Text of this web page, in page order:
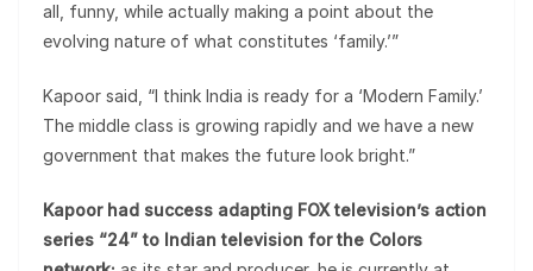
all, funny, while actually making a point about the
evolving nature of what constitutes ‘family.’”
Kapoor said, “I think India is ready for a ‘Modern Family.’
The middle class is growing rapidly and we have a new
government that makes the future look bright.”
Kapoor had success adapting FOX television’s action
series “24” to Indian television for the Colors